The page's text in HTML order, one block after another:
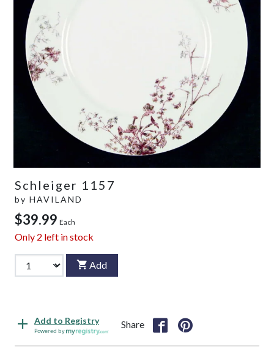
Schleiger 1157
by HAVILAND
$39.99 Each
Only 2 left in stock
Add
Add to Registry
Powered by
Share